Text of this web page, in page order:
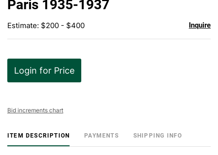
Paris 1935-1937
Estimate: $200 - $400 Inquire
Login for Price
Bid increments chart
ITEM DESCRIPTION PAYMENTS SHIPPING INFO